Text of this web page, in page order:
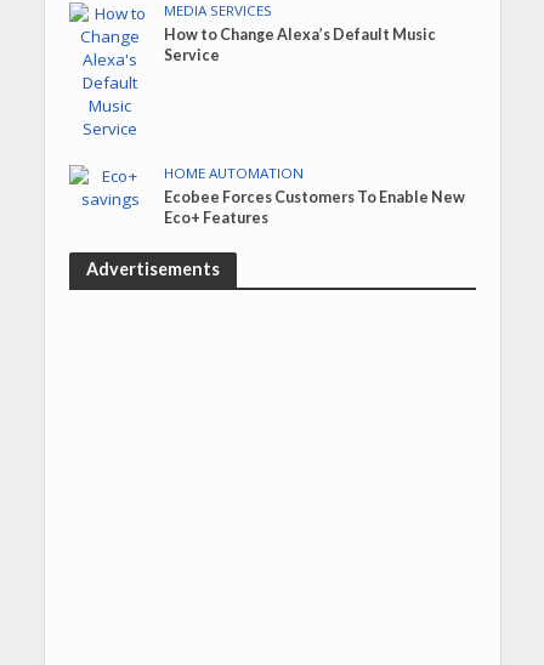
MEDIA SERVICES
How to Change Alexa’s Default Music
Service
HOME AUTOMATION
Ecobee Forces Customers To Enable New
Eco+ Features
Advertisements